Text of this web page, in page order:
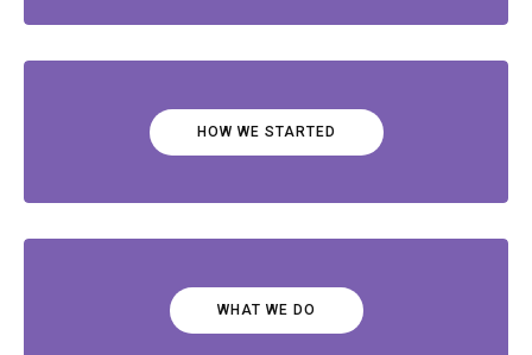
HOW WE STARTED
WHAT WE DO